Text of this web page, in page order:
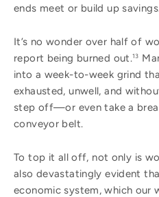
ends meet or build up
It’s no wonder over half of
report being burned out.13
into a week-to-week grind
exhausted, unwell, and
step off—or even take a
conveyor belt.
To top it all off, not only is
also devastatingly evident
economic system, which our